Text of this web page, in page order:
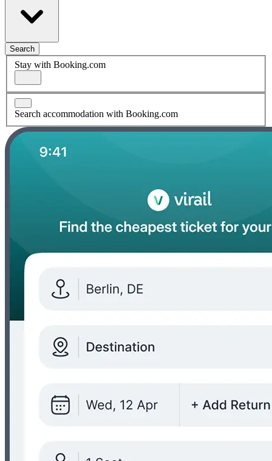
Search
Stay with Booking.com
Search accommodation with Booking.com